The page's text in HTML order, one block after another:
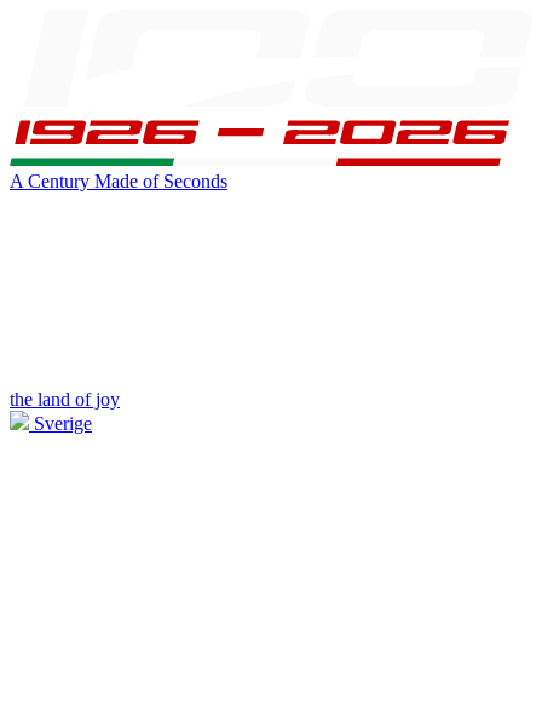
A Century Made of Seconds
the land of joy
Sverige